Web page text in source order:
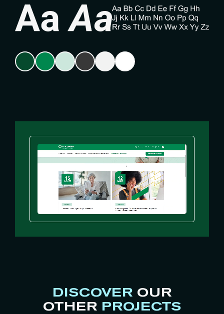
DISCOVER OUR
OTHER
PROJECTS